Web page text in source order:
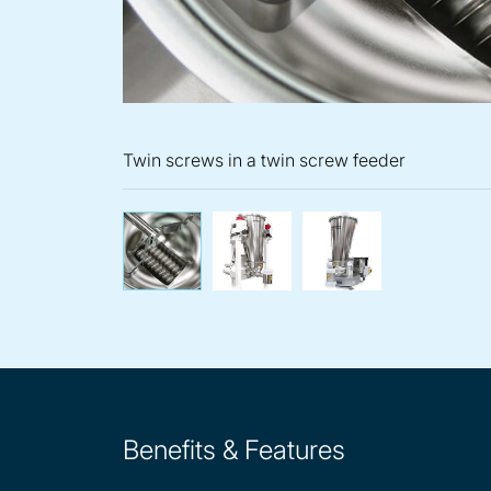
Twin screws in a twin screw feeder
Twin screws in a twin
Benefits & Features